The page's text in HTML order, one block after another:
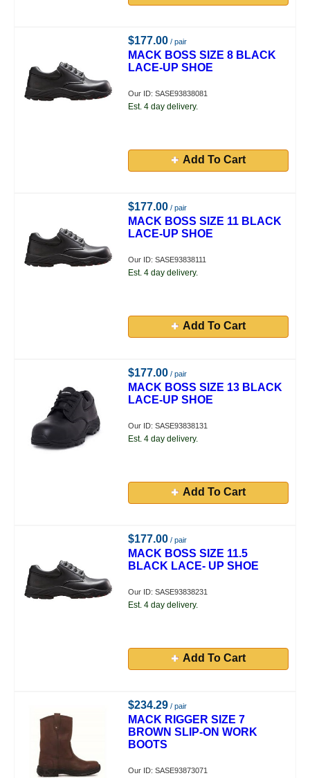
$177.00 / pair
MACK BOSS SIZE 8 BLACK
LACE-UP SHOE
Our ID: SASE93838081
Est. 4 day delivery.
Add To Cart
$177.00 / pair
MACK BOSS SIZE 11 BLACK
LACE-UP SHOE
Our ID: SASE93838111
Est. 4 day delivery.
Add To Cart
$177.00 / pair
MACK BOSS SIZE 13 BLACK
LACE-UP SHOE
Our ID: SASE93838131
Est. 4 day delivery.
Add To Cart
$177.00 / pair
MACK BOSS SIZE 11.5
BLACK LACE- UP SHOE
Our ID: SASE93838231
Est. 4 day delivery.
Add To Cart
$234.29 / pair
MACK RIGGER SIZE 7
BROWN SLIP-ON WORK
BOOTS
Our ID: SASE93873071